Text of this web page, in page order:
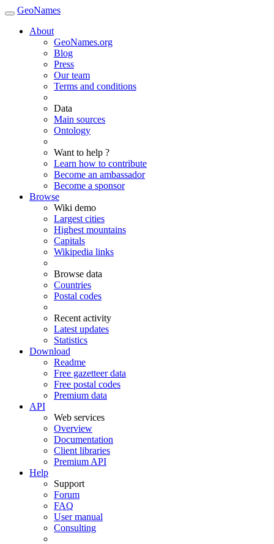
GeoNames
About
GeoNames.org
Blog
Press
Our team
Terms and conditions
Data
Main sources
Ontology
Want to help ?
Learn how to contribute
Become an ambassador
Become a sponsor
Browse
Wiki demo
Largest cities
Highest mountains
Capitals
Wikipedia links
Browse data
Countries
Postal codes
Recent activity
Latest updates
Statistics
Download
Readme
Free gazetteer data
Free postal codes
Premium data
API
Web services
Overview
Documentation
Client libraries
Premium API
Help
Support
Forum
FAQ
User manual
Consulting